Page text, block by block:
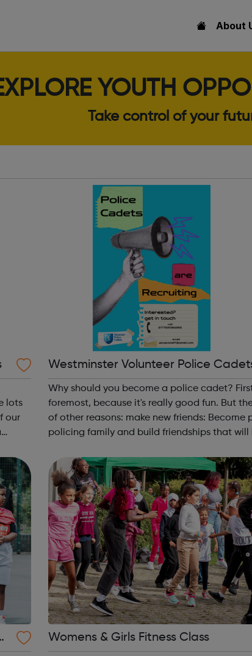
About
YOUTH
Take control of your
lots
Westminster Volunteer Police
Why should you become a police cadet?
foremost, because it's really good fun. But
of other reasons: make new friends: Become part of our
policing family and build friendships that will
and leadership ab...
Womens & Girls Fitness Class